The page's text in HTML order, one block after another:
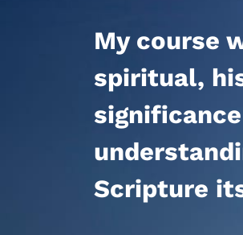
My course
spiritual,
Scripture